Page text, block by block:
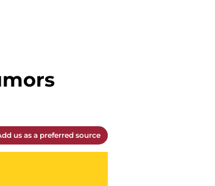
us as a preferred source